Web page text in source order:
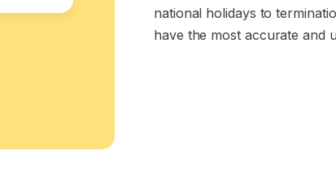
national holidays to
have the most accurate and